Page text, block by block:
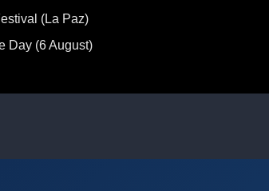
(La Paz)
Day (6 August)